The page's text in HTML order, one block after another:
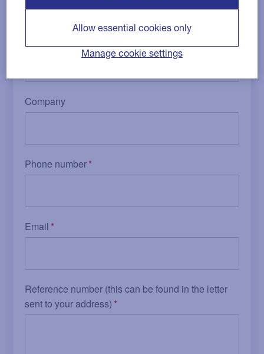
Manage cookie settings
Allow essential cookies only